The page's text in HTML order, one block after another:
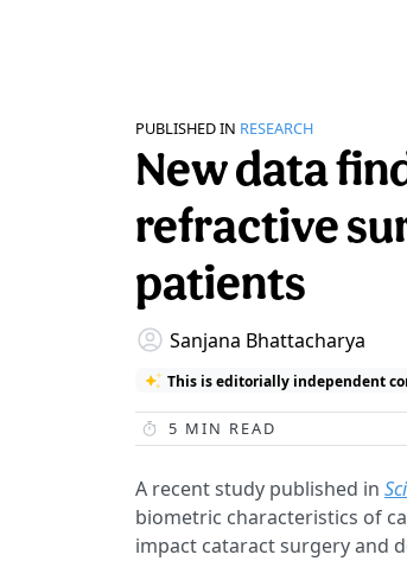
PUBLISHED IN RESEARCH
New data
refractive
patients
Sanjana Bhattacharya
This is editorially independent
5 MIN READ
A recent study published in
biometric characteristics of
impact cataract surgery and